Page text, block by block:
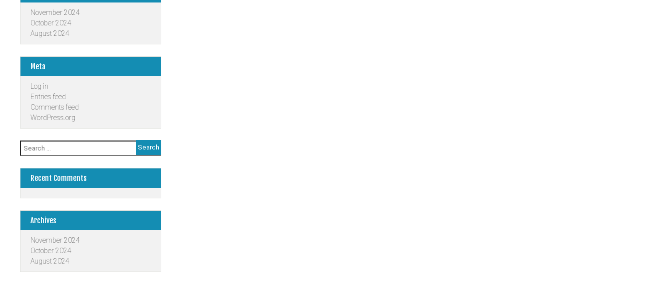
November 2024
October 2024
August 2024
Meta
Log in
Entries feed
Comments feed
WordPress.org
Search
for:
Recent Comments
Archives
November 2024
October 2024
August 2024